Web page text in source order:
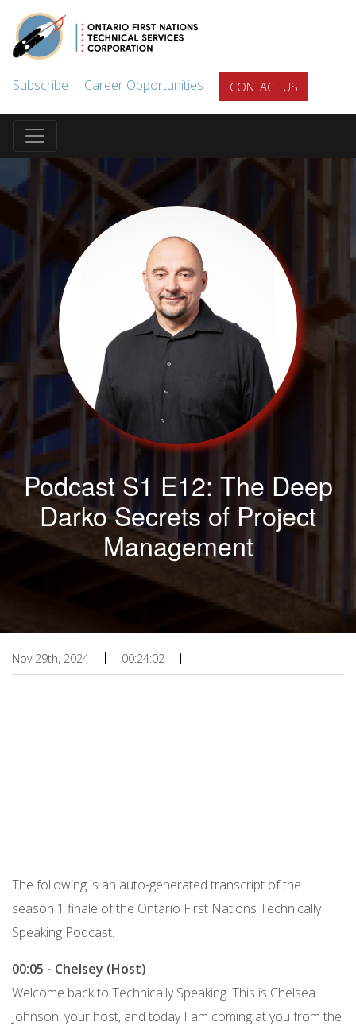
Subscribe Career Opportunities CONTACT US
Podcast S1 E12: The Deep
Darko Secrets of Project
Management
Nov 29th, 2024 00:24:02
The following is an auto-generated transcript of the
season 1 finale of the Ontario First Nations Technically
Speaking Podcast.
00:05 - Chelsey (Host)
Welcome back to Technically Speaking. This is Chelsea
Johnson, your host, and today I am coming at you from the